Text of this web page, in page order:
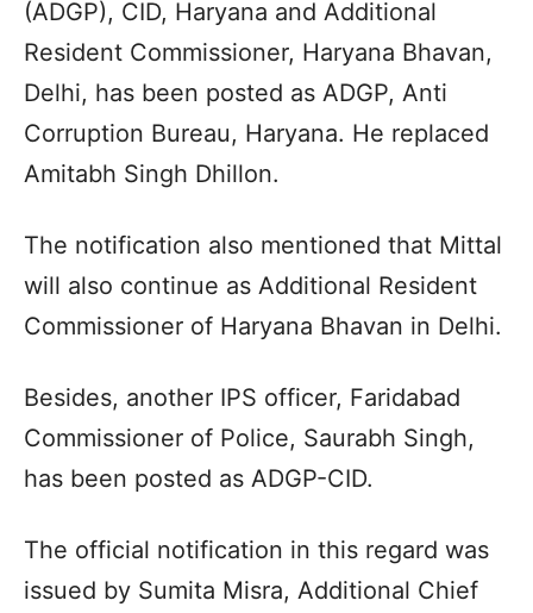
(ADGP), CID, Haryana and Additional
Resident Commissioner, Haryana Bhavan,
Delhi, has been posted as ADGP, Anti
Corruption Bureau, Haryana. He replaced
Amitabh Singh Dhillon.
The notification also mentioned that Mittal
will also continue as Additional Resident
Commissioner of Haryana Bhavan in Delhi.
Besides, another IPS officer, Faridabad
Commissioner of Police, Saurabh Singh,
has been posted as ADGP-CID.
The official notification in this regard was
issued by Sumita Misra, Additional Chief